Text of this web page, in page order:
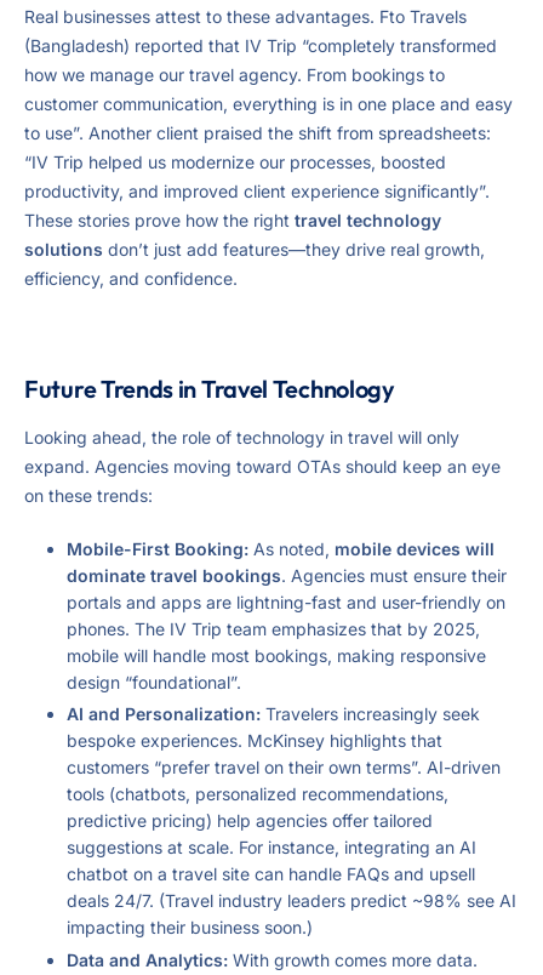
Real businesses attest to these advantages. Fto Travels
(Bangladesh) reported that IV Trip “completely transformed
how we manage our travel agency. From bookings to
customer communication, everything is in one place and easy
to use”. Another client praised the shift from spreadsheets:
“IV Trip helped us modernize our processes, boosted
productivity, and improved client experience significantly”.
These stories prove how the right travel technology
solutions don’t just add features—they drive real growth,
efficiency, and confidence.
Future Trends in Travel Technology
Looking ahead, the role of technology in travel will only
expand. Agencies moving toward OTAs should keep an eye
on these trends:
Mobile-First Booking: As noted, mobile devices will
dominate travel bookings. Agencies must ensure their
portals and apps are lightning-fast and user-friendly on
phones. The IV Trip team emphasizes that by 2025,
mobile will handle most bookings, making responsive
design “foundational”.
AI and Personalization: Travelers increasingly seek
bespoke experiences. McKinsey highlights that
customers “prefer travel on their own terms”. AI-driven
tools (chatbots, personalized recommendations,
predictive pricing) help agencies offer tailored
suggestions at scale. For instance, integrating an AI
chatbot on a travel site can handle FAQs and upsell
deals 24/7. (Travel industry leaders predict ~98% see AI
impacting their business soon.)
Data and Analytics: With growth comes more data.